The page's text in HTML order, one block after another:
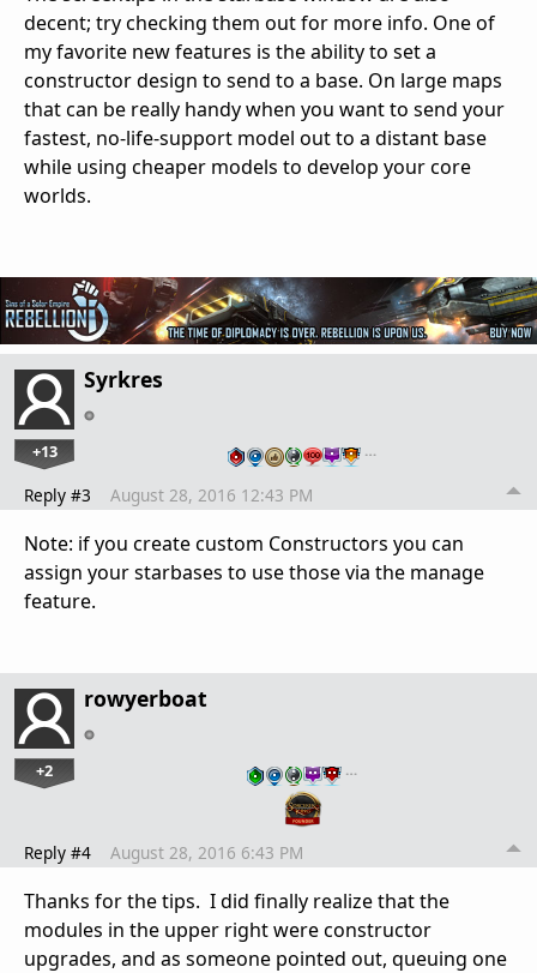
decent; try checking them out for more info. One of
my favorite new features is the ability to set a
constructor design to send to a base. On large maps
that can be really handy when you want to send your
fastest, no-life-support model out to a distant base
while using cheaper models to develop your core
worlds.
Syrkres
+13 …
Reply #3 August 28, 2016 12:43 PM
Note: if you create custom Constructors you can
assign your starbases to use those via the manage
feature.
rowyerboat
+2 …
Reply #4 August 28, 2016 6:43 PM
Thanks for the tips. I did finally realize that the
modules in the upper right were constructor
upgrades, and as someone pointed out, queuing one